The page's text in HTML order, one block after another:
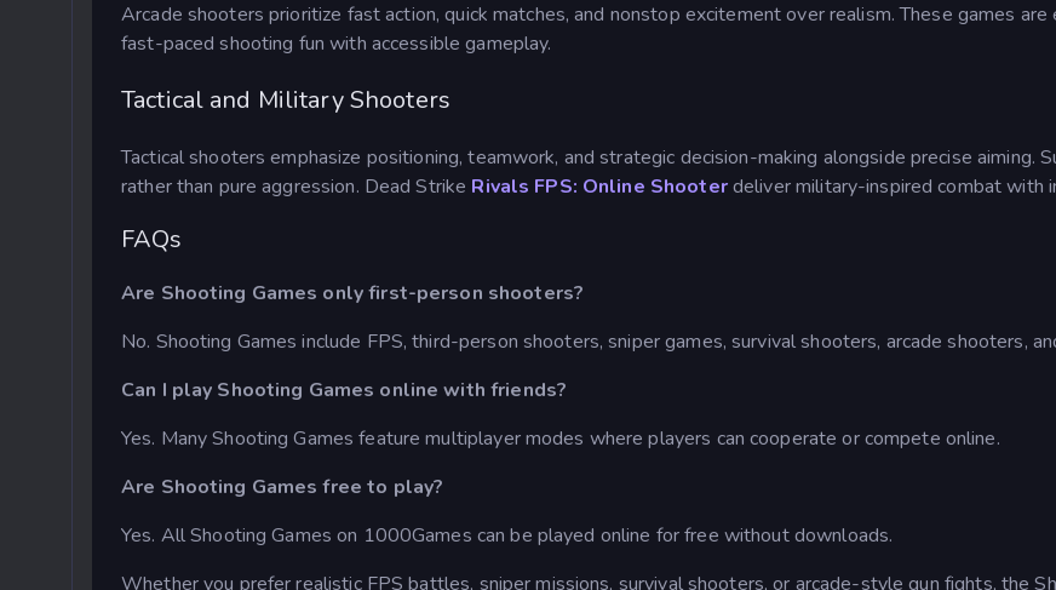
Arcade shooters prioritize fast action, quick matches, and nonstop excitement over realism. These games
fast-paced shooting fun with accessible gameplay.
Tactical and Military Shooters
Tactical shooters emphasize positioning, teamwork, and strategic decision-making alongside precise aiming.
rather than pure aggression. Dead Strike Rivals FPS: Online Shooterdeliver military-inspired combat with
FAQs
Are Shooting Games only first-person shooters?
No. Shooting Games include FPS, third-person shooters, sniper games, survival shooters, arcade shooters,
Can I play Shooting Games online with friends?
Yes. Many Shooting Games feature multiplayer modes where players can cooperate or compete online.
Are Shooting Games free to play?
Yes. All Shooting Games on 1000Games can be played online for free without downloads.
Whether you prefer realistic FPS battles, sniper missions, survival shooters, or arcade-style gun fights, the